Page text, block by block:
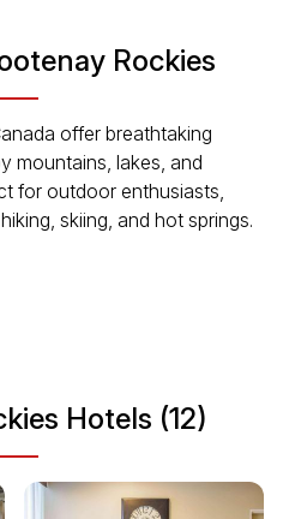
Rockies
offer breathtaking
mountains, lakes, and
for outdoor enthusiasts,
skiing, and hot springs.
culture and historical mining
Hotels (12)